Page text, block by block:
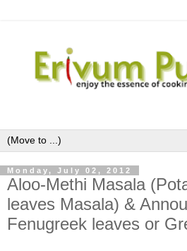
Monday, July 02, 2012
Aloo-Methi Masala
leaves Masala) &
Fenugreek leaves or